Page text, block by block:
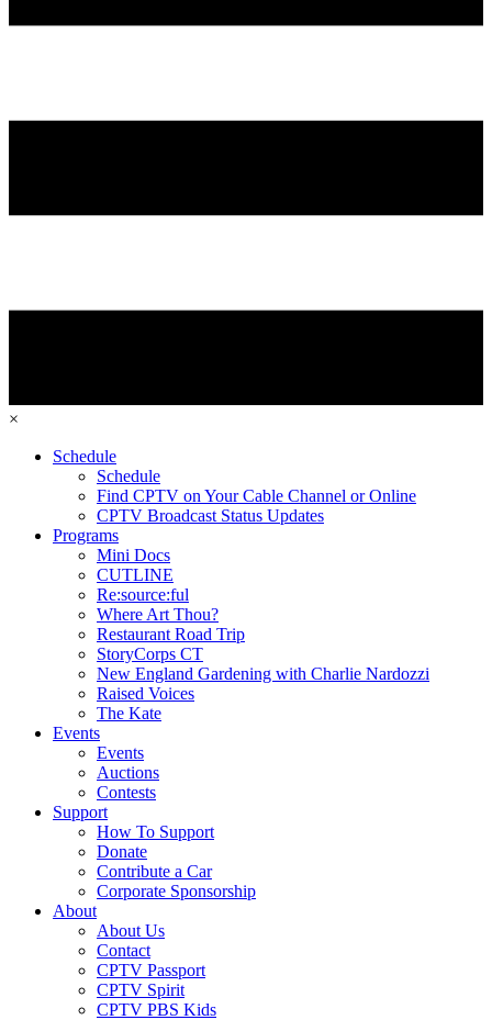
×
Schedule
Schedule
Find CPTV on Your Cable Channel or Online
CPTV Broadcast Status Updates
Programs
Mini Docs
CUTLINE
Re:source:ful
Where Art Thou?
Restaurant Road Trip
StoryCorps CT
New England Gardening with Charlie Nardozzi
Raised Voices
The Kate
Events
Events
Auctions
Contests
Support
How To Support
Donate
Contribute a Car
Corporate Sponsorship
About
About Us
Contact
CPTV Passport
CPTV Spirit
CPTV PBS Kids